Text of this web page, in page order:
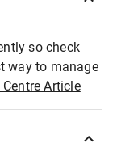
so check
way to manage
Centre Article